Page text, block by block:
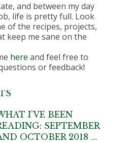
and between my day
life is pretty full. Look
of the recipes, projects,
keep me sane on the
here and feel free to
or feedback!
I’VE BEEN
SEPTEMBER
OCTOBER 2018 …